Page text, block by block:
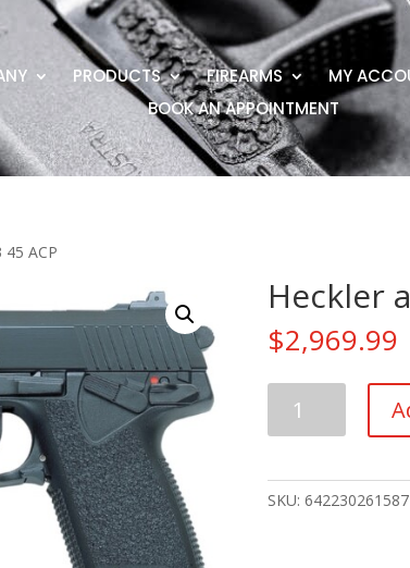
PRODUCTS FIREARMS MY
BOOK AN APPOINTMENT
ACP
Heckler
$2,969.99
23
SKU: 642230261587